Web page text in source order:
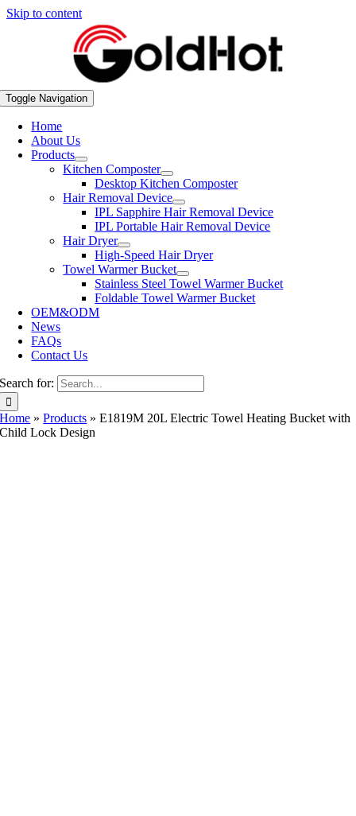
Skip to content
Toggle Navigation
Home
About Us
Products
Kitchen Composter
Desktop Kitchen Composter
Hair Removal Device
IPL Sapphire Hair Removal Device
IPL Portable Hair Removal Device
Hair Dryer
High-Speed Hair Dryer
Towel Warmer Bucket
Stainless Steel Towel Warmer Bucket
Foldable Towel Warmer Bucket
OEM&ODM
News
FAQs
Contact Us
Search for:
Home »Products »E1819M 20L Electric Towel Heating Bucket with
Child Lock Design